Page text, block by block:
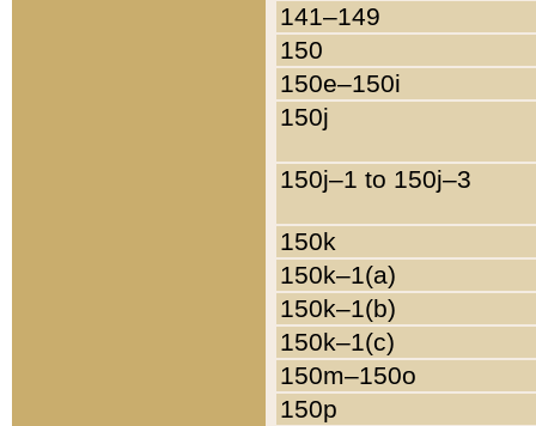
141–149
150
150e–150i
150j
150j–1 to 150j–3
150k
150k–1(a)
150k–1(b)
150k–1(c)
150m–150o
150p